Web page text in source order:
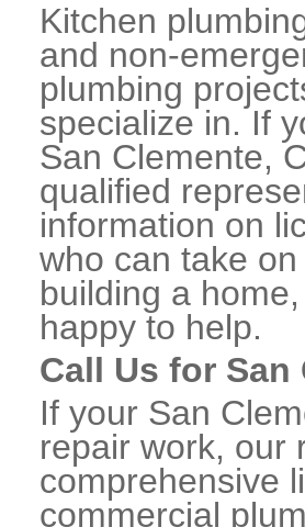
Kitchen
and non-
plumbing
specialize in. If
San Clemente,
qualified
information on
who can take
building a
happy to help.
Call Us for
If your San
repair work, our
comprehensive
commercial